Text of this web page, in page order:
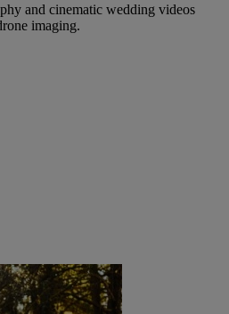
and cinematic wedding videos
imaging.